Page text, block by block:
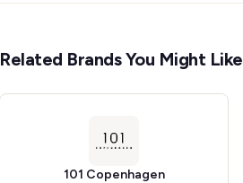
Related Brands You Might Like
101 Copenhagen